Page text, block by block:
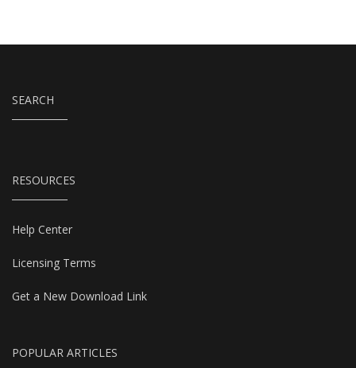
SEARCH
RESOURCES
Help Center
Licensing Terms
Get a New Download Link
POPULAR ARTICLES